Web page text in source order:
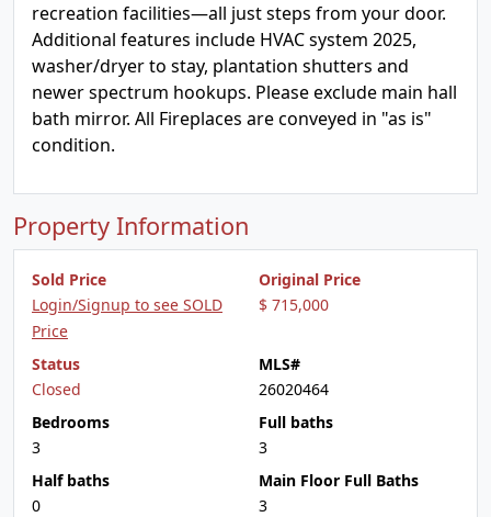
recreation facilities—all just steps from your door.
Additional features include HVAC system 2025,
washer/dryer to stay, plantation shutters and
newer spectrum hookups. Please exclude main hall
bath mirror. All Fireplaces are conveyed in "as is"
condition.
Property Information
Sold Price
Login/Signup to see SOLD
Price
Original Price
$ 715,000
Status
Closed
MLS#
26020464
Bedrooms
3
Full baths
3
Half baths
0
Main Floor Full Baths
3